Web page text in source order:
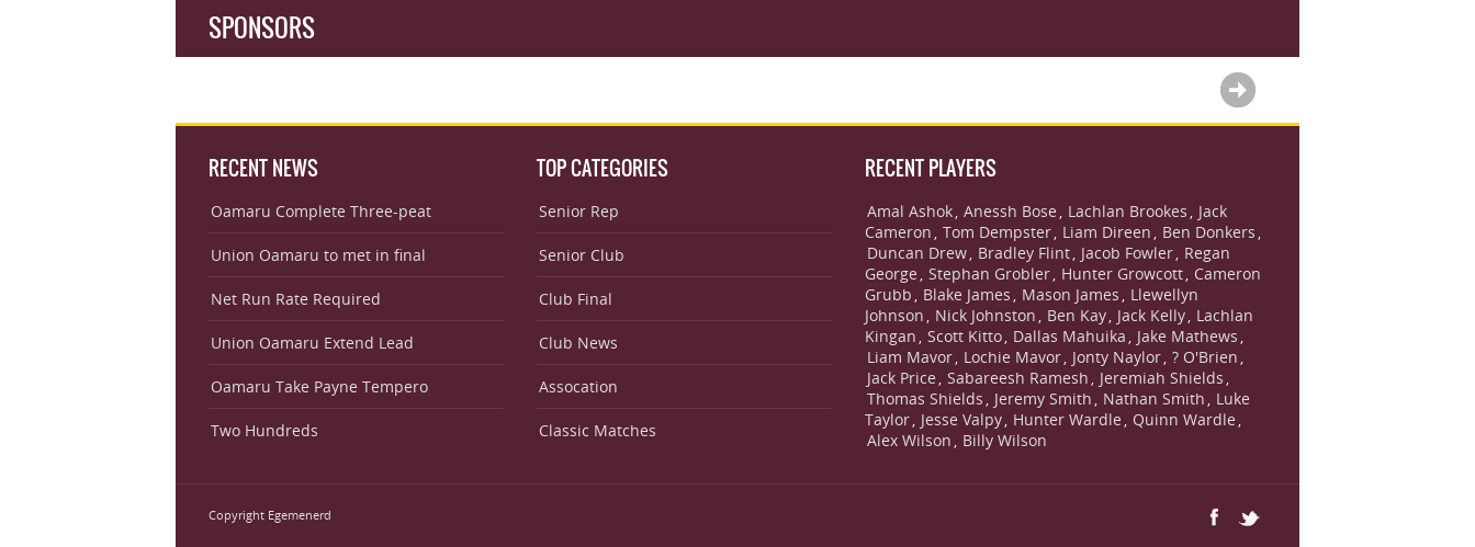
SPONSORS
RECENT NEWS
Oamaru Complete Three-peat
Union Oamaru to met in final
Net Run Rate Required
Union Oamaru Extend Lead
Oamaru Take Payne Tempero
Two Hundreds
TOP CATEGORIES
Senior Rep
Senior Club
Club Final
Club News
Assocation
Classic Matches
RECENT PLAYERS
Amal Ashok, Anessh Bose , Lachlan Brookes , Jack
Cameron , Tom Dempster, Liam Direen , Ben Donkers ,
Duncan Drew, Bradley Flint, Jacob Fowler, Regan
George , Stephan Grobler, Hunter Growcott, Cameron
Grubb , Blake James , Mason James , Llewellyn
Johnson , Nick Johnston , Ben Kay, Jack Kelly, Lachlan
Kingan , Scott Kitto, Dallas Mahuika , Jake Mathews ,
Liam Mavor, Lochie Mavor, Jonty Naylor, ? O'Brien ,
Jack Price , Sabareesh Ramesh , Jeremiah Shields ,
Thomas Shields , Jeremy Smith , Nathan Smith , Luke
Taylor, Jesse Valpy, Hunter Wardle , Quinn Wardle ,
Alex Wilson , Billy Wilson
Copyright Egemenerd